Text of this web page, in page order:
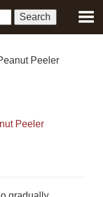
Peeler
Peeler